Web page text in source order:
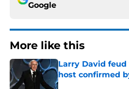
Google
More like this
Larry David
host confirmed
Published by on Invalid